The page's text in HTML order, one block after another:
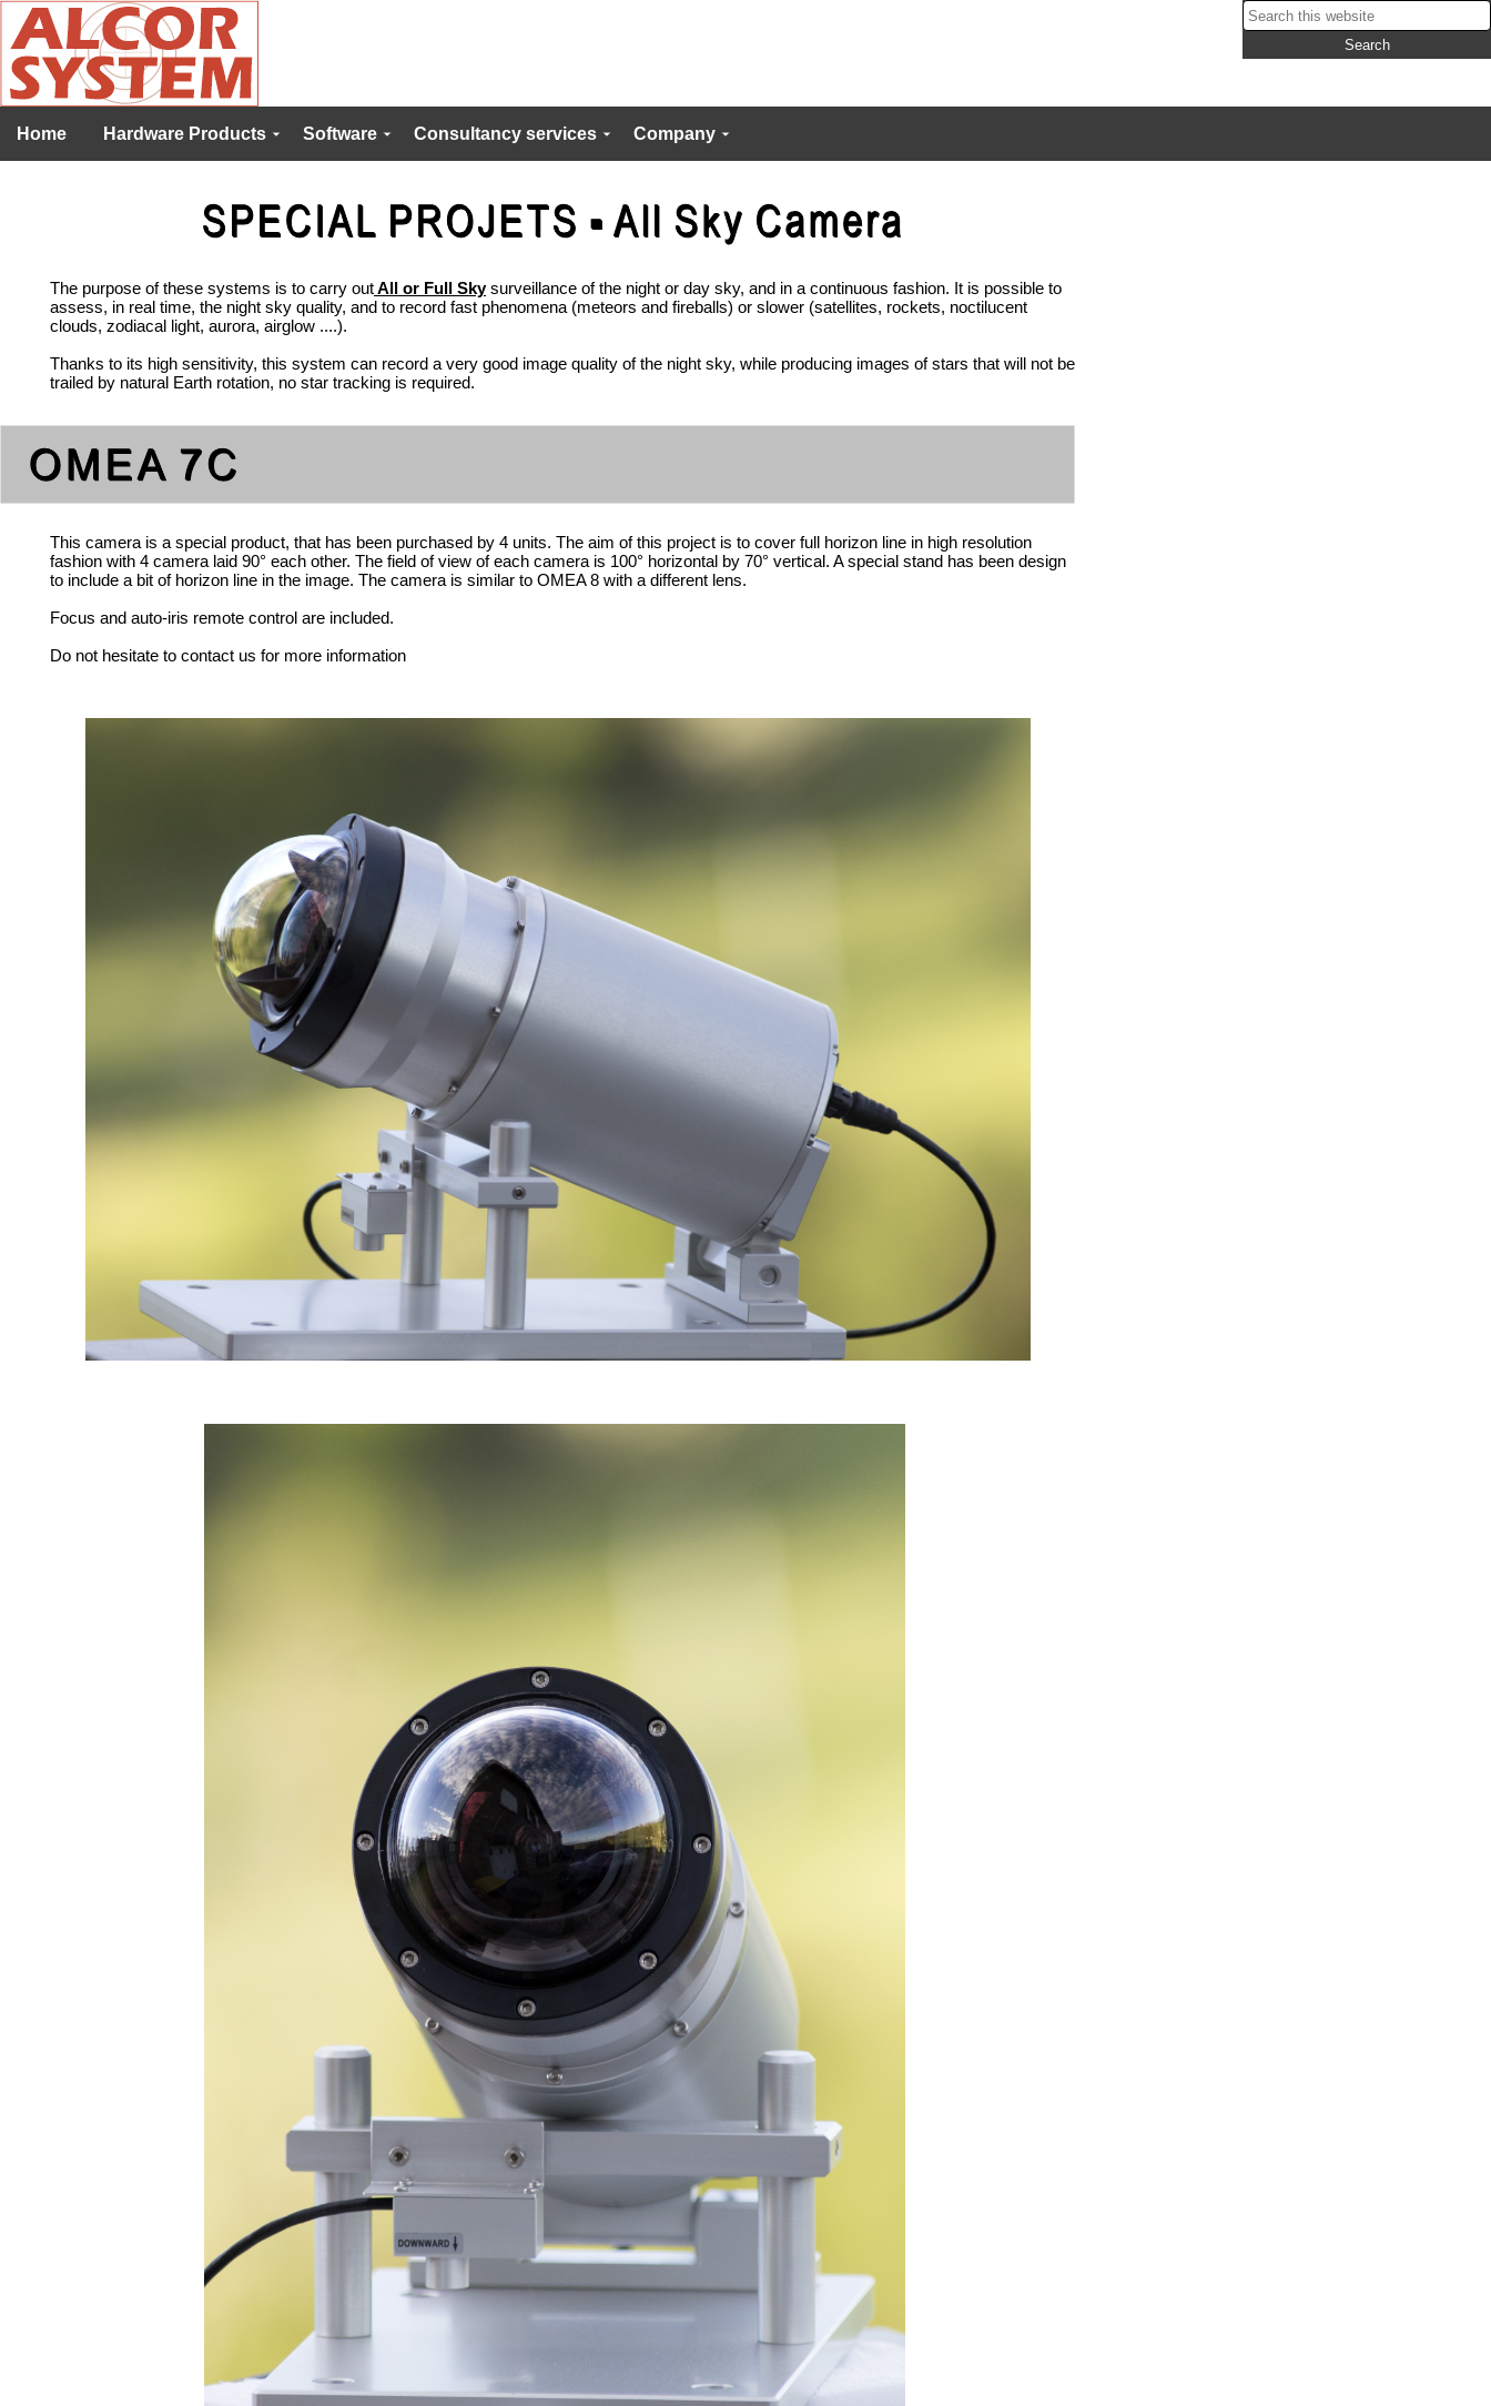
Home Hardware Products Software Consultancy services Company
The purpose of these systems is to carry outAll or Full Skysurveillance of the night or day sky, and in a continuous fashion. It is possible to
assess, in real time, the night sky quality, and to record fast phenomena (meteors and fireballs) or slower (satellites, rockets, noctilucent
clouds, zodiacal light, aurora, airglow ....).
Thanks to its high sensitivity, this system can record a very good image quality of the night sky, while producing images of stars that will not be
trailed by natural Earth rotation, no star tracking is required.
This camera is a special product, that has been purchased by 4 units. The aim of this project is to cover full horizon line in high resolution
fashion with 4 camera laid 90° each other. The field of view of each camera is 100° horizontal by 70° vertical. A special stand has been design
to include a bit of horizon line in the image. The camera is similar to OMEA 8 with a different lens.
Focus and auto-iris remote control are included.
Do not hesitate to contact us for more information